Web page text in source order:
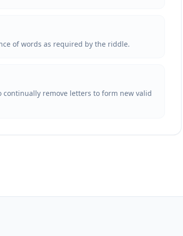
of words as required by the riddle.
remove letters to form new valid